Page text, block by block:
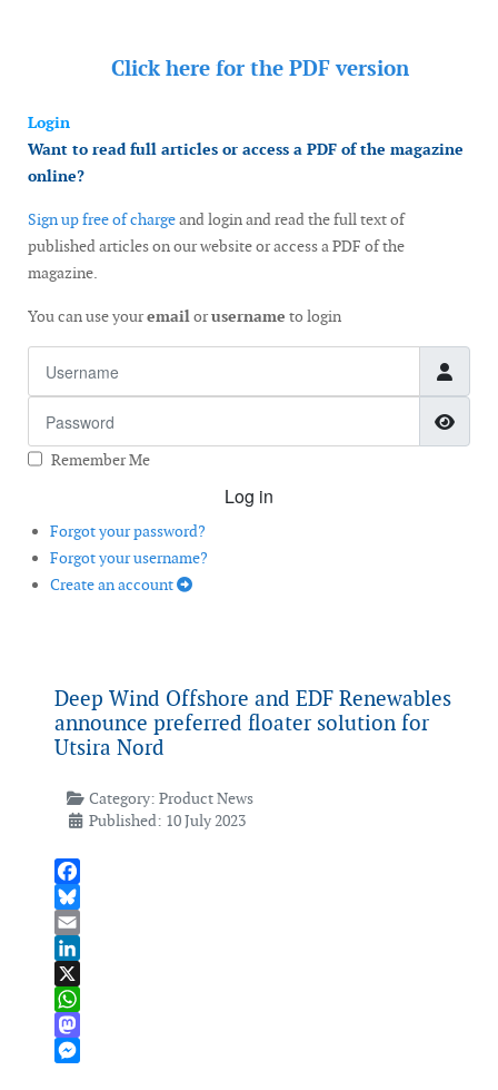
Click here for the PDF version
Login
Want to read full articles or access a PDF of the magazine
online?
Sign up free of chargeand login and read the full text of
published articles on our website or access a PDF of the
magazine.
You can use youremailorusername to login
Remember Me
Log in
Forgot your password?
Forgot your username?
Create an account
Deep Wind Offshore and EDF Renewables
announce preferred floater solution for
Utsira Nord
Category: Product News
Published: 10 July 2023
Facebook
Bluesky
Email
LinkedIn
X
WhatsApp
Mastodon